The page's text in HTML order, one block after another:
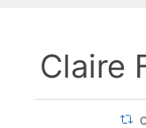
Claire